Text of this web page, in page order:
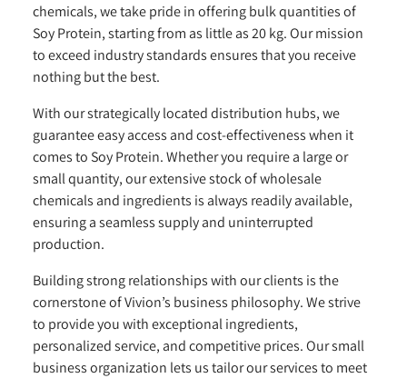
chemicals, we take pride in offering bulk quantities of
Soy Protein, starting from as little as 20 kg. Our mission
to exceed industry standards ensures that you receive
nothing but the best.
With our strategically located distribution hubs, we
guarantee easy access and cost-effectiveness when it
comes to Soy Protein. Whether you require a large or
small quantity, our extensive stock of wholesale
chemicals and ingredients is always readily available,
ensuring a seamless supply and uninterrupted
production.
Building strong relationships with our clients is the
cornerstone of Vivion’s business philosophy. We strive
to provide you with exceptional ingredients,
personalized service, and competitive prices. Our small
business organization lets us tailor our services to meet